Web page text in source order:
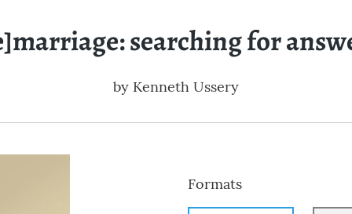
searching for
by Kenneth Ussery
Formats